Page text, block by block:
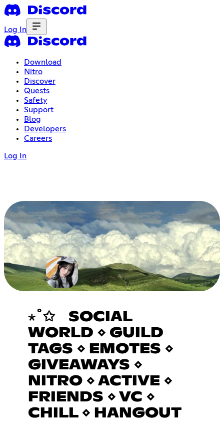
Log In
Download
Nitro
Discover
Quests
Safety
Support
Blog
Developers
Careers
Log In
⋆˚✩ SOCIAL
WORLD ⋄ GUILD
TAGS ⋄ EMOTES ⋄
GIVEAWAYS ⋄
NITRO ⋄ ACTIVE ⋄
FRIENDS ⋄ VC ⋄
CHILL ⋄ HANGOUT